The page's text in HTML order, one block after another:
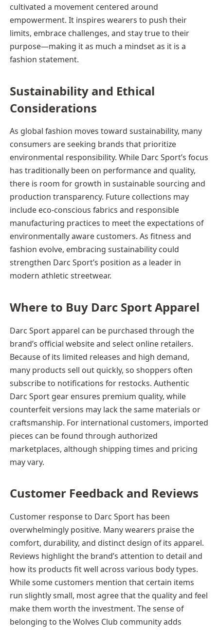
cultivated a movement centered around
empowerment. It inspires wearers to push their
limits, embrace challenges, and stay true to their
purpose—making it as much a mindset as it is a
fashion statement.
Sustainability and Ethical
Considerations
As global fashion moves toward sustainability, many
consumers are seeking brands that prioritize
environmental responsibility. While Darc Sport’s focus
has traditionally been on performance and quality,
there is room for growth in sustainable sourcing and
production transparency. Future collections may
include eco-conscious fabrics and responsible
manufacturing practices to meet the expectations of
environmentally aware customers. As fitness and
fashion evolve, embracing sustainability could
strengthen Darc Sport’s position as a leader in
modern athletic streetwear.
Where to Buy Darc Sport Apparel
Darc Sport apparel can be purchased through the
brand’s official website and select online retailers.
Because of its limited releases and high demand,
many products sell out quickly, so shoppers often
subscribe to notifications for restocks. Authentic
Darc Sport gear ensures premium quality, while
counterfeit versions may lack the same materials or
craftsmanship. For international customers, imported
pieces can be found through authorized
marketplaces, although shipping times and pricing
may vary.
Customer Feedback and Reviews
Customer response to Darc Sport has been
overwhelmingly positive. Many wearers praise the
comfort, durability, and distinct design of its apparel.
Reviews highlight the brand’s attention to detail and
how its products fit well across various body types.
While some customers mention that certain items
run slightly small, most agree that the quality and feel
make them worth the investment. The sense of
belonging to the Wolves Club community adds